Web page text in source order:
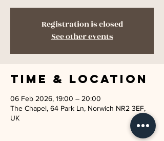
Registration is closed
See other events
Time & Location
06 Feb 2026, 19:00 – 20:00
The Chapel, 64 Park Ln, Norwich NR2 3EF,
UK